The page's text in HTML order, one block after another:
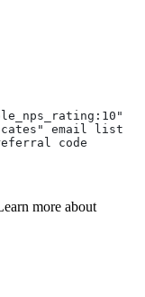
email list
code
more about